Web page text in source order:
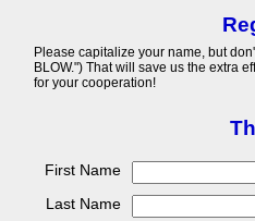
Please capitalize your name, but
BLOW.") That will save us the extra
for your cooperation!
First Name
Last Name